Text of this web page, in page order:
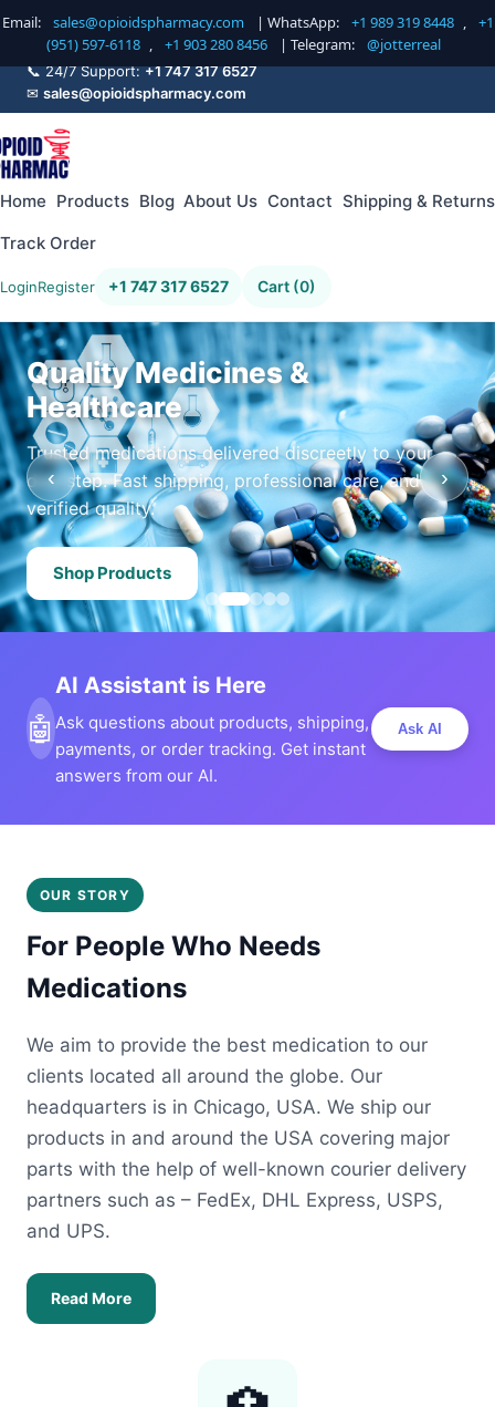
Email: sales@opioidspharmacy.com | WhatsApp: +1 989 319 8448 ,
+1
(951) 597-6118 , +1 903 280 8456 | Telegram: @jotterreal
📞 24/7 Support:+1 747 317 6527
✉ sales@opioidspharmacy.com
Home Products Blog About Us Contact Shipping & Returns
Track Order
LoginRegister +1 747 317 6527 Cart (0)
Quality Medicines &
Healthcare
Trusted medications delivered discreetly to your
doorstep. Fast shipping, professional care, and
verified quality.
Shop Products
‹ ›
🤖
AI Assistant is Here
Ask questions about products, shipping,
payments, or order tracking. Get instant
answers from our AI.
Ask AI
OUR STORY
For People Who Needs
Medications
We aim to provide the best medication to our
clients located all around the globe. Our
headquarters is in Chicago, USA. We ship our
products in and around the USA covering major
parts with the help of well-known courier delivery
partners such as – FedEx, DHL Express, USPS,
and UPS.
Read More